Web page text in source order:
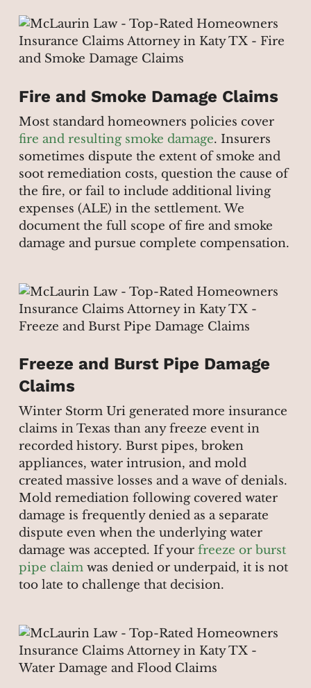
Fire and Smoke Damage Claims
Most standard homeowners policies cover
fire and resulting smoke damage. Insurers
sometimes dispute the extent of smoke and
soot remediation costs, question the cause of
the fire, or fail to include additional living
expenses (ALE) in the settlement. We
document the full scope of fire and smoke
damage and pursue complete compensation.
Freeze and Burst Pipe Damage
Claims
Winter Storm Uri generated more insurance
claims in Texas than any freeze event in
recorded history. Burst pipes, broken
appliances, water intrusion, and mold
created massive losses and a wave of denials.
Mold remediation following covered water
damage is frequently denied as a separate
dispute even when the underlying water
damage was accepted. If your freeze or burst
pipe claimwas denied or underpaid, it is not
too late to challenge that decision.